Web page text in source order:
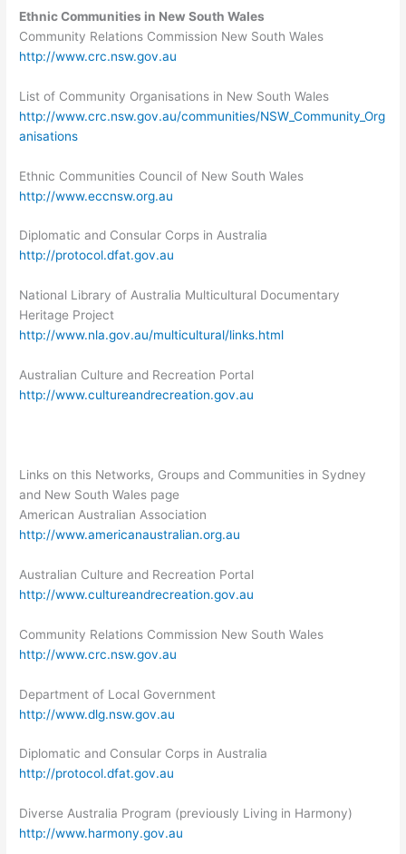
Ethnic Communities in New South Wales
Community Relations Commission New South Wales
http://www.crc.nsw.gov.au
List of Community Organisations in New South Wales
http://www.crc.nsw.gov.au/communities/NSW_Community_Org
anisations
Ethnic Communities Council of New South Wales
http://www.eccnsw.org.au
Diplomatic and Consular Corps in Australia
http://protocol.dfat.gov.au
National Library of Australia Multicultural Documentary
Heritage Project
http://www.nla.gov.au/multicultural/links.html
Australian Culture and Recreation Portal
http://www.cultureandrecreation.gov.au
Links on this Networks, Groups and Communities in Sydney
and New South Wales page
American Australian Association
http://www.americanaustralian.org.au
Australian Culture and Recreation Portal
http://www.cultureandrecreation.gov.au
Community Relations Commission New South Wales
http://www.crc.nsw.gov.au
Department of Local Government
http://www.dlg.nsw.gov.au
Diplomatic and Consular Corps in Australia
http://protocol.dfat.gov.au
Diverse Australia Program (previously Living in Harmony)
http://www.harmony.gov.au